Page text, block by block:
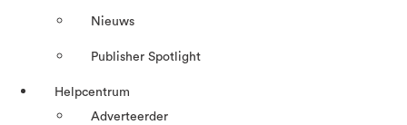
Nieuws
Publisher Spotlight
Helpcentrum
Adverteerder